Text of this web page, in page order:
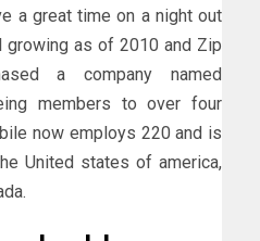
a great time on a night out
growing as of 2010 and Zip
a company named
members to over four
now employs 220 and is
United states of america,